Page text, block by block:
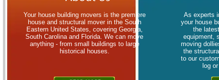
Your house building movers is the premiere
house and structural mover in the South
Eastern United States, covering Georgia,
South Carolina and Florida. We can move
anything - from small buildings to large
historical houses.
As experts
your house
the
equipment,
moving
the
to our
log